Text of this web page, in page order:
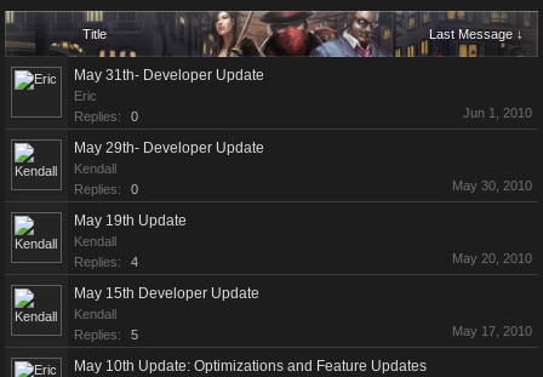
Title Last Message ↓
May 31th- Developer Update
Eric
Replies:
0 Jun 1, 2010
May 29th- Developer Update
Kendall
Replies:
0 May 30, 2010
May 19th Update
Kendall
Replies:
4 May 20, 2010
May 15th Developer Update
Kendall
Replies:
5 May 17, 2010
May 10th Update: Optimizations and Feature Updates